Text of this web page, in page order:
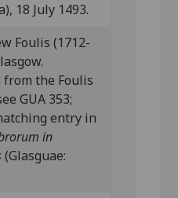
18 July 1493.
Foulis (1712-
the Foulis
GUA 353;
entry in
in
(Glasguae: